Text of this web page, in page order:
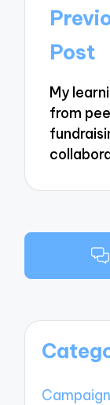
Post
Post
My
from